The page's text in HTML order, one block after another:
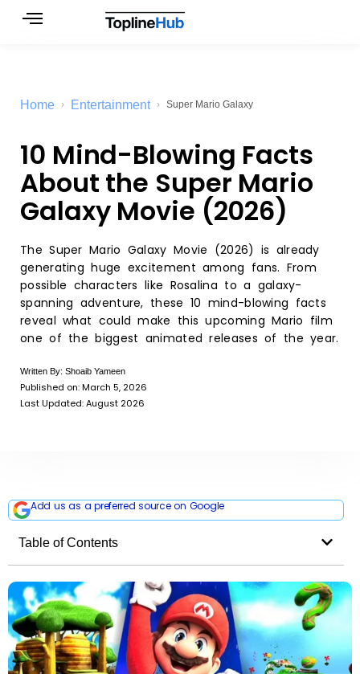
Home Entertainment Super Mario Galaxy
10 Mind-Blowing Facts
About the Super Mario
Galaxy Movie (2026)
The Super Mario Galaxy Movie (2026) is already
generating huge excitement among fans. From
possible characters like Rosalina to a galaxy-
spanning adventure, these 10 mind-blowing facts
reveal what could make this upcoming Mario film
one of the biggest animated releases of the year.
Written By: Shoaib Yameen
Published on:March 5, 2026
Last Updated: August 2026
Add us as a preferred source on Google
Table of Contents